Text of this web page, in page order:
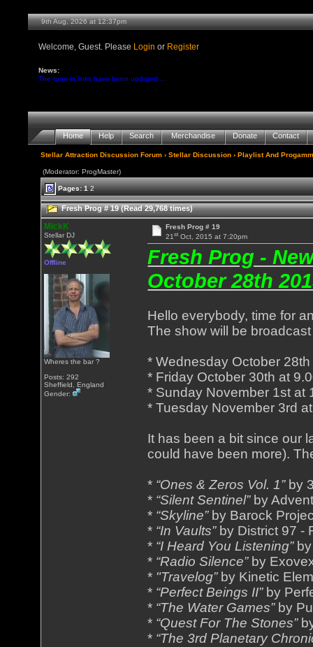
9th Aug, 2026 at 12:37pm
Welcome, Guest. Please Login or Register
News:
The tune-in links have been updated ...
Home Help Search Merchandise Donate Contact
Stellar Attraction Discussion Forum ›Stellar Discussion ›Playlist And
(Moderator: ProgMaster)
Pages:1 2
Fresh Prog # 19 (Read 29,768 times)
MickK
Stellar DJ
Offline
Wheres the bar ?
Posts: 292
Sheffield, England
Gender:
Fresh Prog # 19
21stOct, 2015 at 7:20pm
Fresh Prog -
October 28th
Hello everybody, time for
The show will be
* Wednesday October
* Friday October 30th at
* Sunday November 1st at
* Tuesday November 3rd
It has been a bit since our
could have been more).
* “Ones & Zeros Vol. 1”by
* “Silent Sentinel”by
* “Skyline”by Barock
* “In Vaults”by District 97 -
* “I Heard You Listening”by
* “Radio Silence”by
* "Travelog”by Kinetic
* “Perfect Beings II”by
* “The Water Games”by
* “Quest For The Stones”
* “The 3rd Planetary